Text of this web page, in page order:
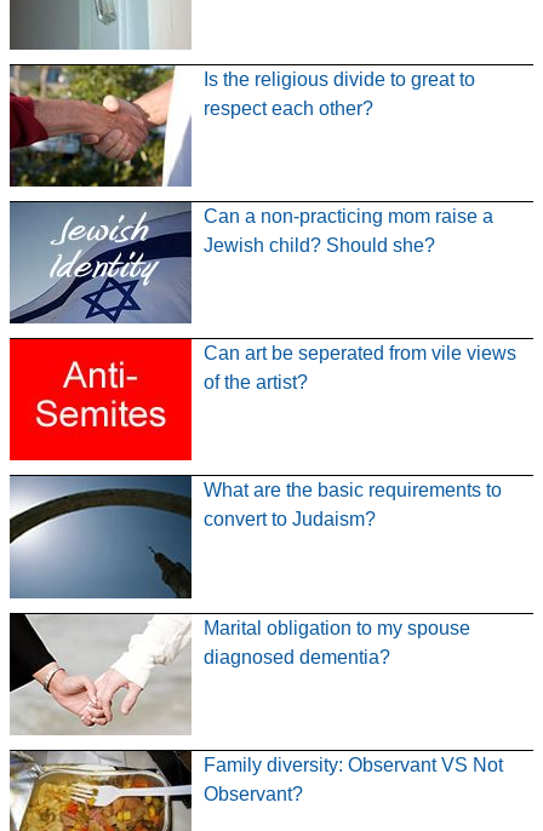
Is the religious divide to great to
respect each other?
Can a non-practicing mom raise a
Jewish child? Should she?
Can art be seperated from vile views
of the artist?
What are the basic requirements to
convert to Judaism?
Marital obligation to my spouse
diagnosed dementia?
Family diversity: Observant VS Not
Observant?